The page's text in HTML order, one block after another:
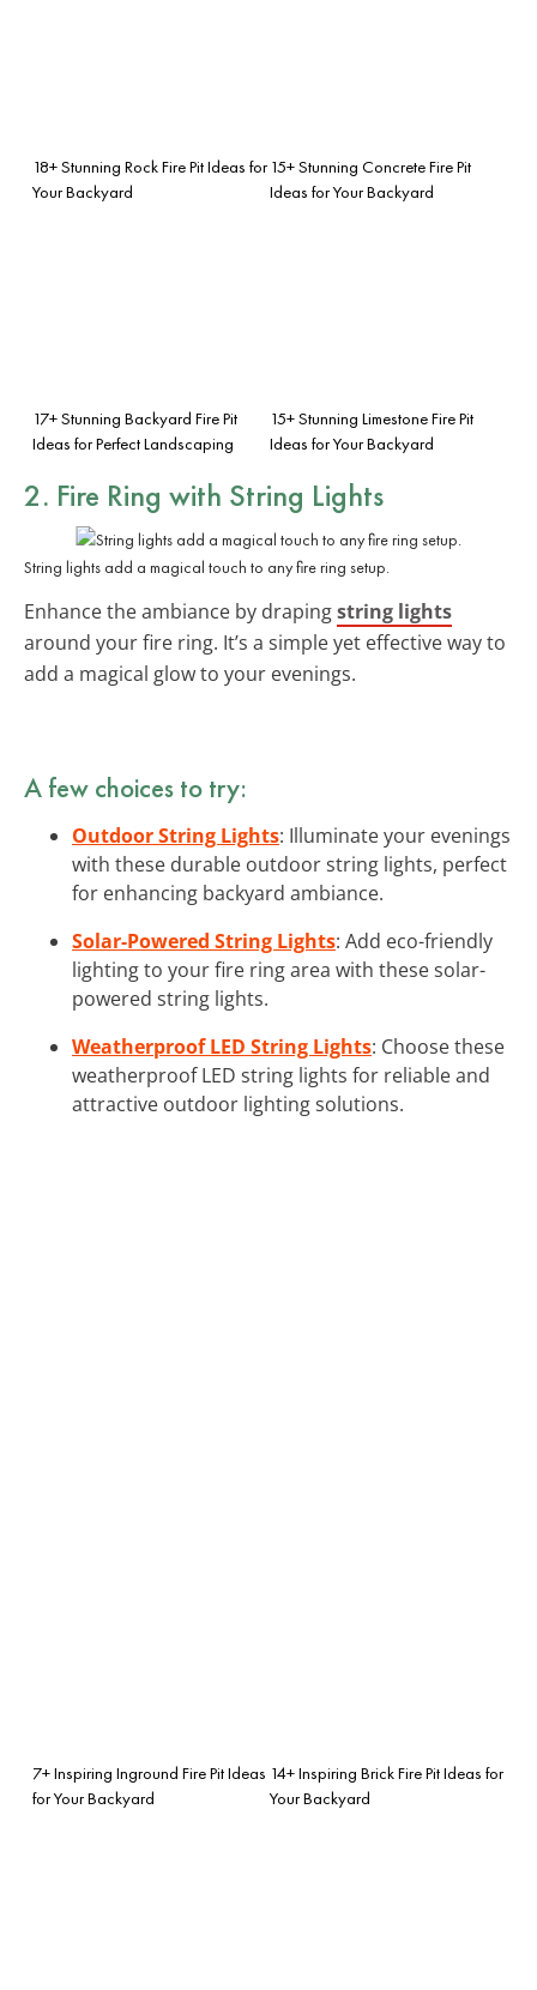
18+ Stunning Rock Fire Pit Ideas for
Your Backyard
15+ Stunning Concrete Fire Pit
Ideas for Your Backyard
17+ Stunning Backyard Fire Pit
Ideas for Perfect Landscaping
15+ Stunning Limestone Fire Pit
Ideas for Your Backyard
2. Fire Ring with String Lights
String lights add a magical touch to any fire ring setup.
Enhance the ambiance by drapingstring lights
around your fire ring. It’s a simple yet effective way to
add a magical glow to your evenings.
A few choices to try:
Outdoor String Lights: Illuminate your evenings
with these durable outdoor string lights, perfect
for enhancing backyard ambiance.
Solar-Powered String Lights: Add eco-friendly
lighting to your fire ring area with these solar-
powered string lights.
Weatherproof LED String Lights: Choose these
weatherproof LED string lights for reliable and
attractive outdoor lighting solutions.
7+ Inspiring Inground Fire Pit Ideas
for Your Backyard
14+ Inspiring Brick Fire Pit Ideas for
Your Backyard